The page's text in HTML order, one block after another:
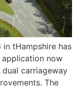
tHampshire has
now
carriageway
The